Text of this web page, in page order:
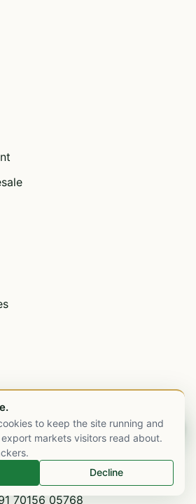
70156 05768
to keep the site running and
markets visitors read about.
Decline
Chat on WhatsApp